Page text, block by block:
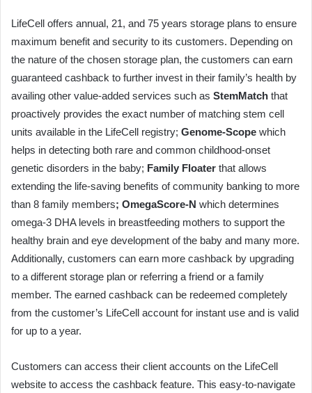
LifeCell offers annual, 21, and 75 years storage plans to ensure
maximum benefit and security to its customers. Depending on
the nature of the chosen storage plan, the customers can earn
guaranteed cashback to further invest in their family’s health by
availing other value-added services such as StemMatch that
proactively provides the exact number of matching stem cell
units available in the LifeCell registry; Genome-Scope which
helps in detecting both rare and common childhood-onset
genetic disorders in the baby; Family Floater that allows
extending the life-saving benefits of community banking to more
than 8 family members; OmegaScore-N which determines
omega-3 DHA levels in breastfeeding mothers to support the
healthy brain and eye development of the baby and many more.
Additionally, customers can earn more cashback by upgrading
to a different storage plan or referring a friend or a family
member. The earned cashback can be redeemed completely
from the customer’s LifeCell account for instant use and is valid
for up to a year.
Customers can access their client accounts on the LifeCell
website to access the cashback feature. This easy-to-navigate